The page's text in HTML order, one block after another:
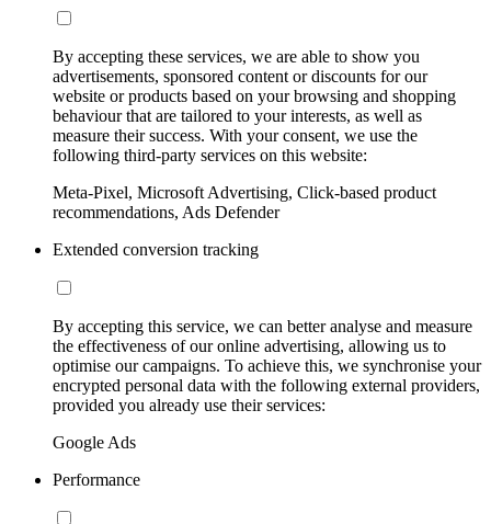
By accepting these services, we are able to show you
advertisements, sponsored content or discounts for our
website or products based on your browsing and shopping
behaviour that are tailored to your interests, as well as
measure their success. With your consent, we use the
following third-party services on this website:
Meta-Pixel, Microsoft Advertising, Click-based product
recommendations, Ads Defender
Extended conversion tracking
By accepting this service, we can better analyse and measure
the effectiveness of our online advertising, allowing us to
optimise our campaigns. To achieve this, we synchronise your
encrypted personal data with the following external providers,
provided you already use their services:
Google Ads
Performance